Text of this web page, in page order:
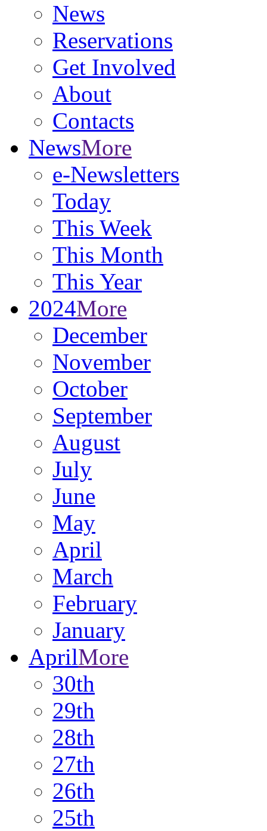
News
Reservations
Get Involved
About
Contacts
NewsMore
e-Newsletters
Today
This Week
This Month
This Year
2024More
December
November
October
September
August
July
June
May
April
March
February
January
AprilMore
30th
29th
28th
27th
26th
25th